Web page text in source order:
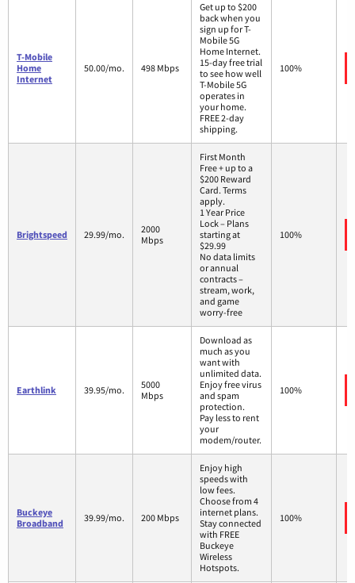
T-Mobile
Home
Internet
50.00/mo. 498 Mbps
Get up to $200
back when you
sign up for T-
Mobile 5G
Home Internet.
15-day free trial
to see how well
T-Mobile 5G
operates in
your home.
FREE 2-day
shipping.
100%
Brightspeed 29.99/mo.
2000
Mbps
First Month
Free + up to a
$200 Reward
Card. Terms
apply.
1 Year Price
Lock – Plans
starting at
$29.99
No data limits
or annual
contracts –
stream, work,
and game
worry-free
100%
Earthlink 39.95/mo.
5000
Mbps
Download as
much as you
want with
unlimited data.
Enjoy free virus
and spam
protection.
Pay less to rent
your
modem/router.
100%
Buckeye
Broadband
39.99/mo. 200 Mbps
Enjoy high
speeds with
low fees.
Choose from 4
internet plans.
Stay connected
with FREE
Buckeye
Wireless
Hotspots.
100%